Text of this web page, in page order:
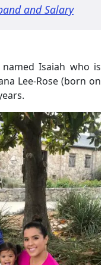
and Salary
Isaiah who is
Lee-Rose (born on